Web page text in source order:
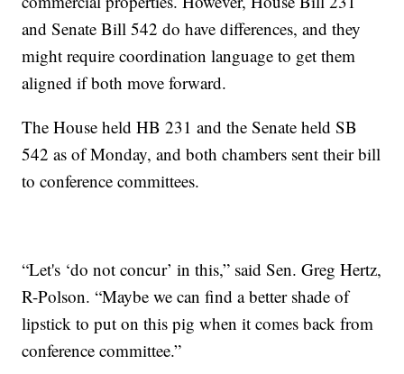
and Senate Bill 542 do have differences, and they
might require coordination language to get them
aligned if both move forward.
The House held HB 231 and the Senate held SB
542 as of Monday, and both chambers sent their bill
to conference committees.
“Let's ‘do not concur’ in this,” said Sen. Greg Hertz,
R-Polson. “Maybe we can find a better shade of
lipstick to put on this pig when it comes back from
conference committee.”